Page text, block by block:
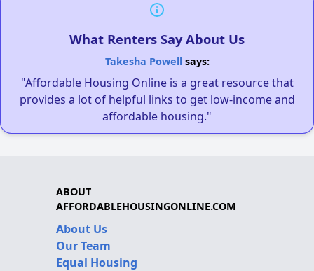
What Renters Say About Us
Takesha Powellsays:
"Affordable Housing Online is a great resource that
provides a lot of helpful links to get low-income and
affordable housing."
ABOUT
AFFORDABLEHOUSINGONLINE.COM
About Us
Our Team
Equal Housing